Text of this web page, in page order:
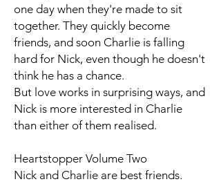
one day when they're made to sit
together. They quickly become
friends, and soon Charlie is falling
hard for Nick, even though he doesn't
think he has a chance.
But love works in surprising ways, and
Nick is more interested in Charlie
than either of them realised.
Heartstopper Volume Two
Nick and Charlie are best friends.